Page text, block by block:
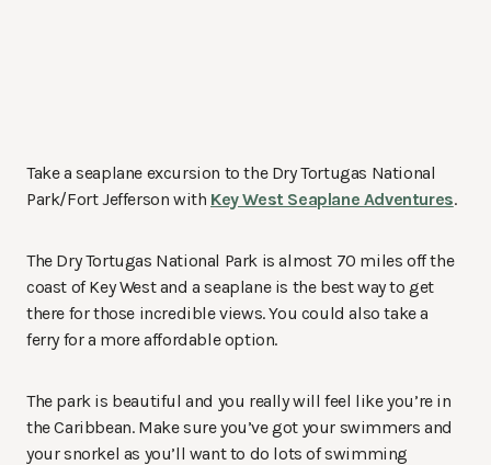
Take a seaplane excursion to the Dry Tortugas National
Park/Fort Jefferson with Key West Seaplane Adventures.
The Dry Tortugas National Park is almost 70 miles off the
coast of Key West and a seaplane is the best way to get
there for those incredible views. You could also take a
ferry for a more affordable option.
The park is beautiful and you really will feel like you’re in
the Caribbean. Make sure you’ve got your swimmers and
your snorkel as you’ll want to do lots of swimming